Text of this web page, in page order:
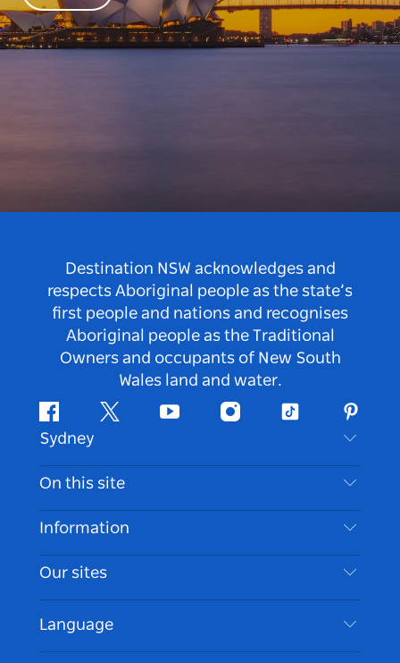
Destination NSW acknowledges and
respects Aboriginal people as the state’s
first people and nations and recognises
Aboriginal people as the Traditional
Owners and occupants of New South
Wales land and water.
FacebookTwitter Youtube InstagramTiktok
Sydney
Contact Us
Disclaimer
Cookie Notice
On this site
Destinations
Things To Do
Events
Accommodation
Information
Travel Information
Accessible Sydney
List your Business
Our sites
Language